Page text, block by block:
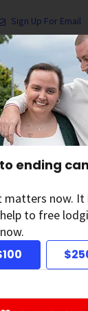
ending
matters now.
to free
Sign Up For Email
to Give
However,
both in fact